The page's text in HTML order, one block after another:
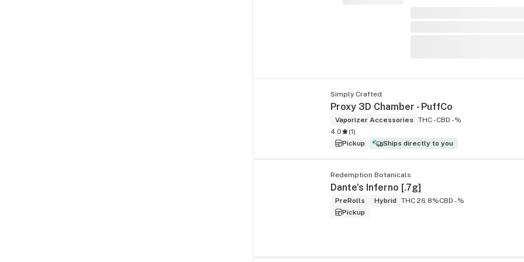
Simply Crafted
Proxy 3D Chamber - PuffCo
Vaporizer Accessories THC -CBD -%
4.0
(1)
Pickup
Ships directly to you
Redemption Botanicals
Dante's Inferno [.7g]
PreRolls Hybrid THC 26.8%CBD -%
Pickup